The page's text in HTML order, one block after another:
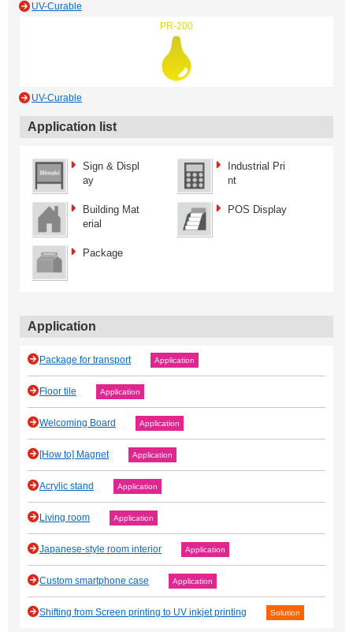
UV-Curable
PR-200
UV-Curable
Application list
Sign & Displ
ay
Industrial Pri
nt
Building Mat
erial
POS Display
Package
Application
Package for transport Application
Floor tile Application
Welcoming Board Application
[How to] Magnet Application
Acrylic stand Application
Living room Application
Japanese‐style room interior Application
Custom smartphone case Application
Shifting from Screen printing to UV inkjet printing Solution